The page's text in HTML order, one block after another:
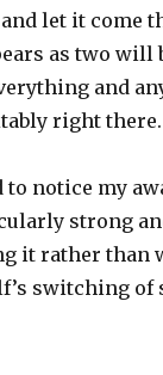
let it come
as two will
and
right there.
to notice my
strong
it rather than
switching of